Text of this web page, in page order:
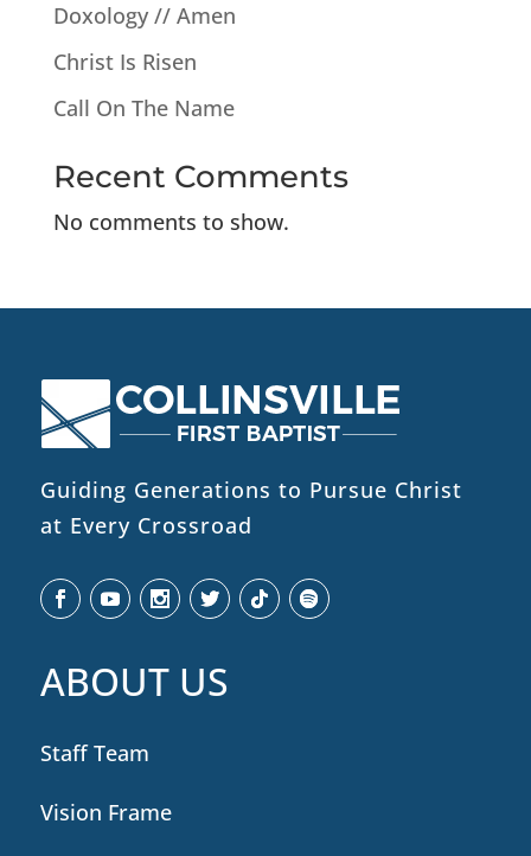
Doxology // Amen
Christ Is Risen
Call On The Name
Recent Comments
No comments to show.
Guiding Generations to Pursue Christ
at Every Crossroad
ABOUT US
Staff Team
Vision Frame